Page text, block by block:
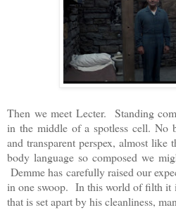
Then we meet Lecter. Standing
in the middle of a spotless cell. No
and transparent perspex, almost like
body language so composed we
Demme has carefully raised our
in one swoop. In this world of filth it
that is set apart by his cleanliness,